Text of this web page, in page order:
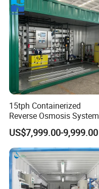
15tph Containerized
Reverse Osmosis System
for Tap/Borehole/Well
Water Treatment Supplier
US$7,999.00-9,999.00